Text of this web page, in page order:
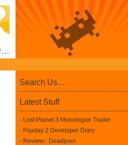
Search Us…
Latest Stuff
- Lost Planet 3 Monologue Trailer
- Payday 2 Developer Diary
- Review:- Deadpool